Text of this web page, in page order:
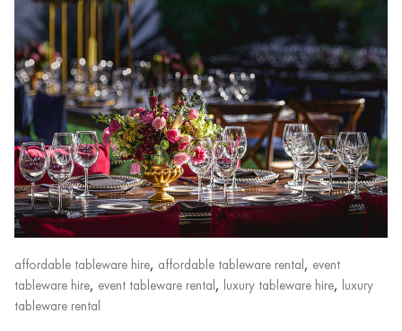
affordable tableware hire, affordable tableware rental, event
tableware hire, event tableware rental, luxury tableware hire, luxury
tableware rental